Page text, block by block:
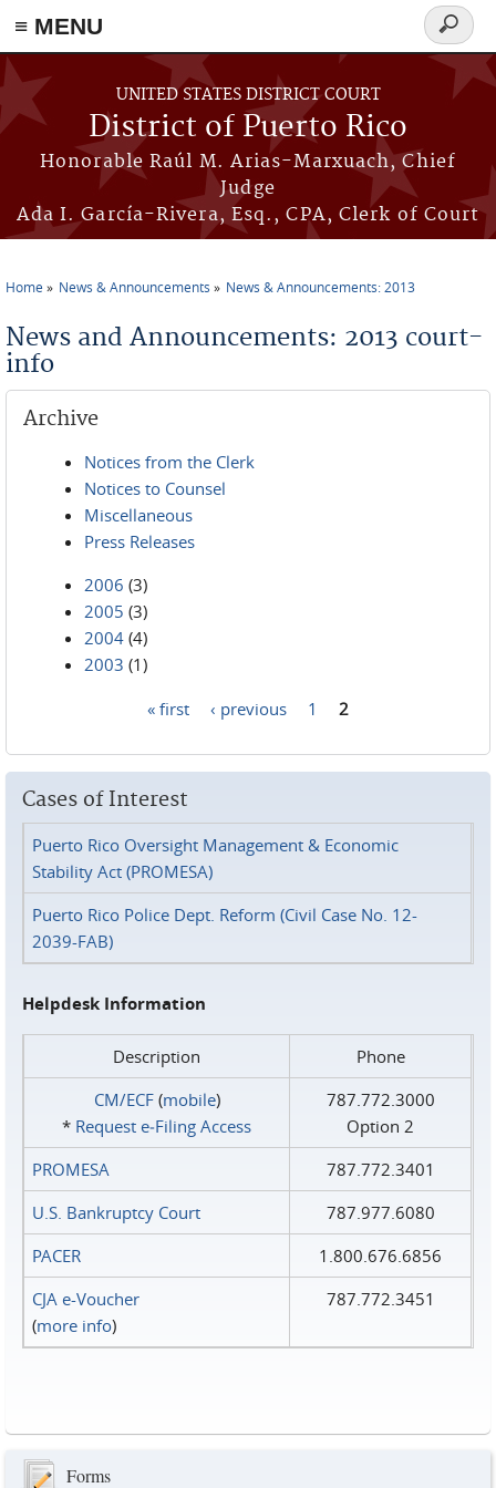
≡ MENU
Skip to main content
UNITED STATES DISTRICT COURT
District of Puerto Rico
Honorable Raúl M. Arias-Marxuach, Chief
Judge
Ada I. García-Rivera, Esq., CPA, Clerk of Court
Search
form
Home News & Announcements News & Announcements: 2013
News and Announcements: 2013 court-
info
Archive
Notices from the Clerk
Notices to Counsel
Miscellaneous
Press Releases
2006 (3)
2005 (3)
2004 (4)
2003 (1)
« first ‹ previous 1 2
Cases of Interest
Puerto Rico Oversight Management & Economic
Stability Act (PROMESA)
Puerto Rico Police Dept. Reform (Civil Case No. 12-
2039-FAB)
Helpdesk Information
Description
Phone
CM/ECF(mobile)
* Request e‑Filing Access
787.772.3000
Option 2
PROMESA
787.772.3401
U.S. Bankruptcy Court
787.977.6080
PACER
1.800.676.6856
CJA e-Voucher
(more info)
787.772.3451
Forms